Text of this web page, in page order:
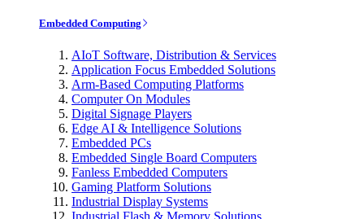
Embedded Computing
AIoT Software, Distribution & Services
Application Focus Embedded Solutions
Arm-Based Computing Platforms
Computer On Modules
Digital Signage Players
Edge AI & Intelligence Solutions
Embedded PCs
Embedded Single Board Computers
Fanless Embedded Computers
Gaming Platform Solutions
Industrial Display Systems
Industrial Flash & Memory Solutions